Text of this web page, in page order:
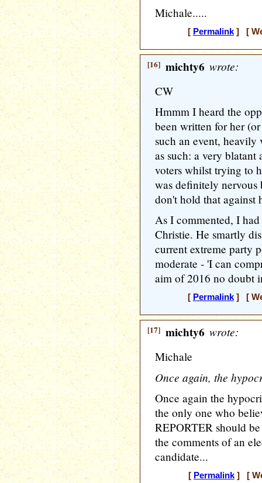
Michale.....
[ Permalink] [
[16] michty6 wrote:
CW
Hmmm I heard the
been written for her
such an event, heavily
as such: a very
voters whilst trying to
was definitely nervous
don't hold that against
As I commented, I
Christie. He smartly
current extreme party
moderate - 'I can
aim of 2016 no doubt
[ Permalink] [
[17] michty6 wrote:
Michale
Once again, the
Once again the
the only one who
REPORTER should
the comments of an
candidate...
[ Permalink] [